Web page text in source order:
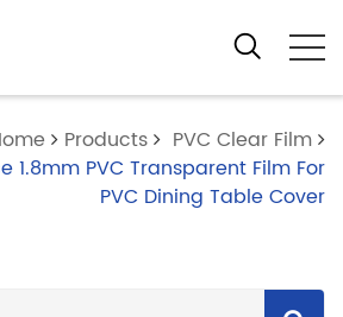
Products
PVC Clear Film
1.8mm PVC Transparent Film For
PVC Dining Table Cover